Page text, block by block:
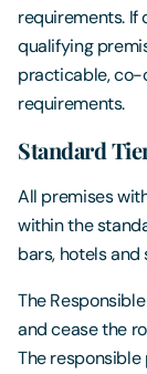
requirements. If
qualifying
practicable, co-
requirements.
Standard
All premises
within the
bars, hotels
The
and cease the
The